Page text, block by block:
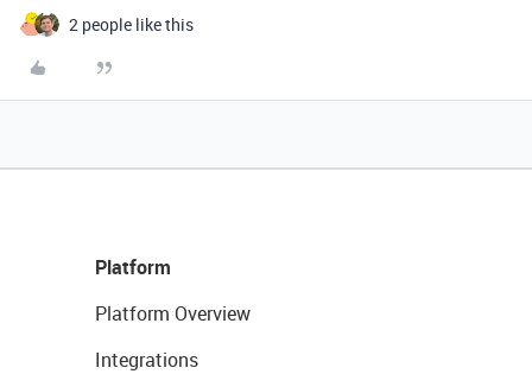
2 people like this
Platform
Platform Overview
Integrations